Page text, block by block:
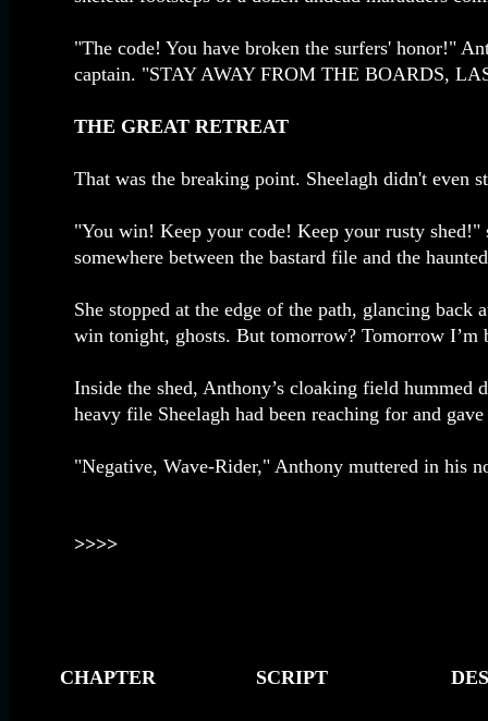
"The code! You have broken the surfers' honor!"
captain. "STAY AWAY FROM THE BOARDS,
THE GREAT RETREAT
That was the breaking point. Sheelagh didn't even
"You win! Keep your code! Keep your rusty
somewhere between the bastard file and the
She stopped at the edge of the path, glancing
win tonight, ghosts. But tomorrow? Tomorrow
Inside the shed, Anthony’s cloaking field
heavy file Sheelagh had been reaching for and
"Negative, Wave-Rider," Anthony muttered in his
>>>>
CHAPTER SCRIPT